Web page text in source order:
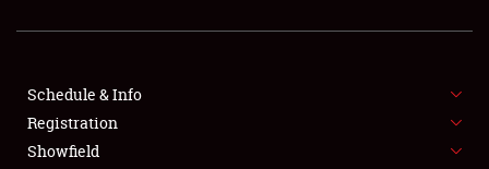
SHOWFIELD
SPONSORSHIP
Schedule & Info
Registration
Showfield